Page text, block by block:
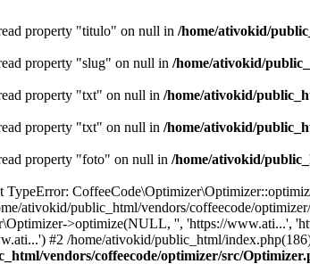
property "titulo" on null in /home/ativokid/
property "slug" on null in /home/ativokid/
property "txt" on null in /home/ativokid/
property "txt" on null in /home/ativokid/
property "foto" on null in /home/ativokid/
TypeError:
ativokid/public_html/vendors/coffeecode/
>optimize(NULL, '', 'https://www.ati...',
#2 /home/ativokid/public_html/
vendors/coffeecode/optimizer/src/